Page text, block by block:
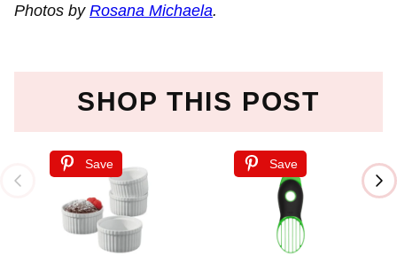
Photos by Rosana Michaela.
SHOP THIS POST
Save Save